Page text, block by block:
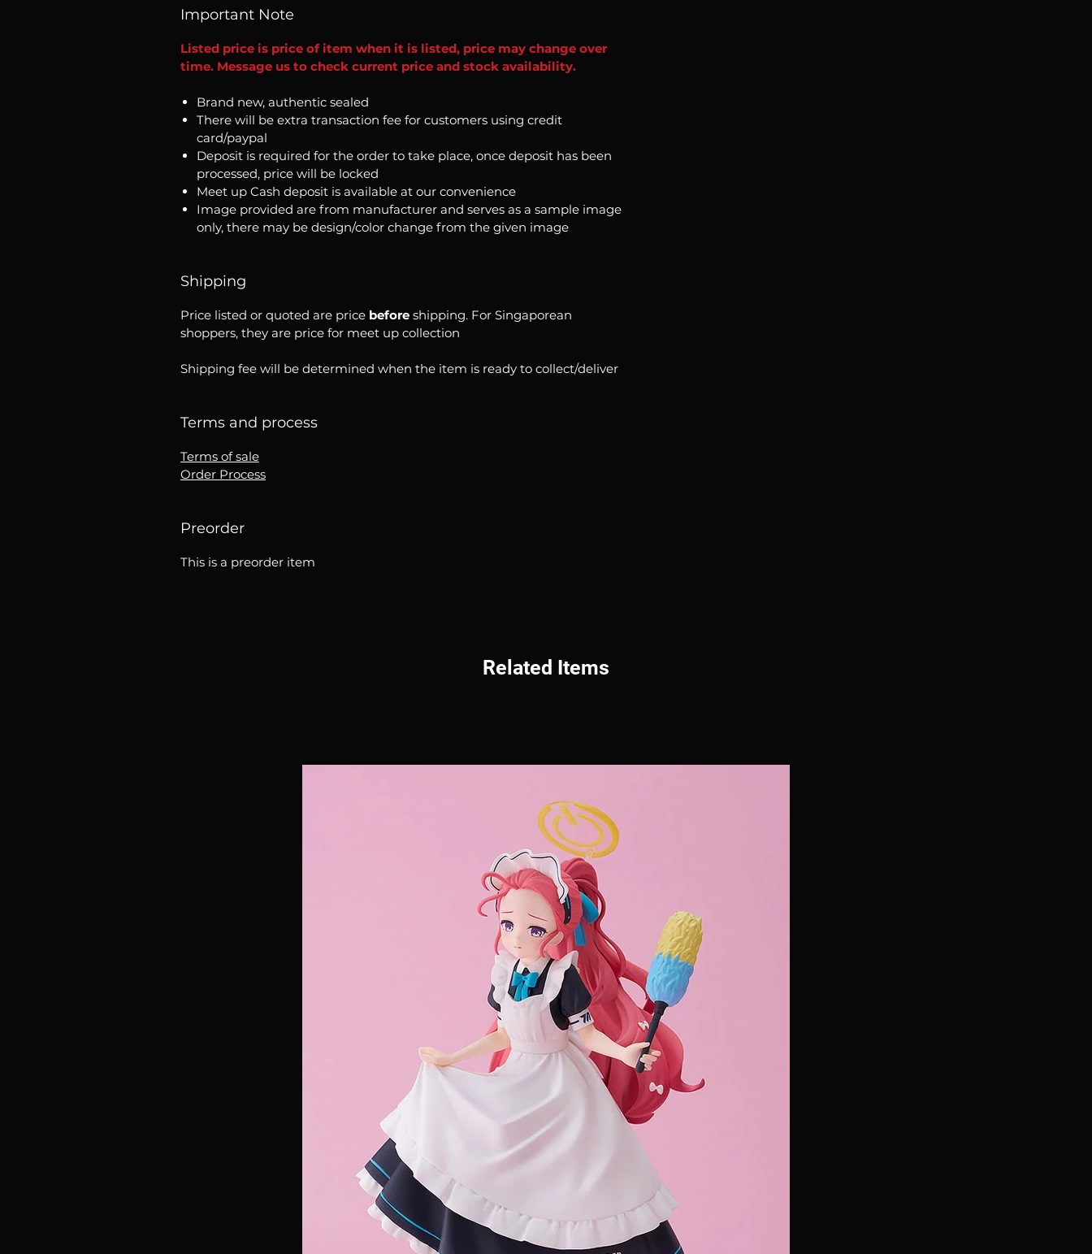
Important Note
Listed price is price of item when it is listed, price may change over
time. Message us to check current price and stock availability.
Brand new, authentic sealed
There will be extra transaction fee for customers using credit
card/paypal
Deposit is required for the order to take place, once deposit has been
processed, price will be locked
Meet up Cash deposit is available at our convenience
Image provided are from manufacturer and serves as a sample image
only, there may be design/color change from the given image
Shipping
Price listed or quoted are price before shipping. For Singaporean
shoppers, they are price for meet up collection
Shipping fee will be determined when the item is ready to collect/deliver
Terms and process
Terms of sale
Order Process
Preorder
This is a preorder item
Related Items